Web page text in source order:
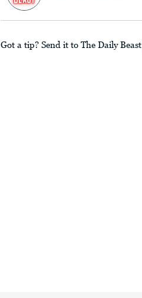
Got a tip? Send it to The Daily Beast